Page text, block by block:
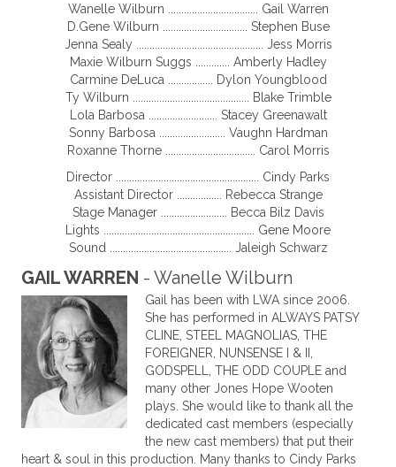
Wanelle Wilburn .................................. Gail Warren
D.Gene Wilburn ................................ Stephen Buse
Jenna Sealy ................................................ Jess Morris
Maxie Wilburn Suggs ............. Amberly Hadley
Carmine DeLuca ................. Dylon Youngblood
Ty Wilburn ............................................ Blake Trimble
Lola Barbosa .......................... Stacey Greenawalt
Sonny Barbosa ......................... Vaughn Hardman
Roxanne Thorne .................................. Carol Morris
Director ...................................................... Cindy Parks
Assistant Director ................. Rebecca Strange
Stage Manager ......................... Becca Bilz Davis
Lights ......................................................... Gene Moore
Sound .............................................. Jaleigh Schwarz
GAIL WARREN - Wanelle Wilburn
Gail has been with LWA since 2006.
She has performed in ALWAYS PATSY
CLINE, STEEL MAGNOLIAS, THE
FOREIGNER, NUNSENSE I & II,
GODSPELL, THE ODD COUPLE and
many other Jones Hope Wooten
plays. She would like to thank all the
dedicated cast members (especially
the new cast members) that put their
heart & soul in this production. Many thanks to Cindy Parks